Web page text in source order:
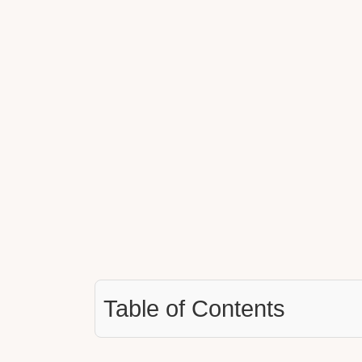
Table of Contents